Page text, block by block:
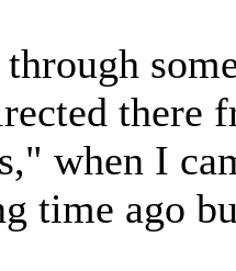
when I
time ago